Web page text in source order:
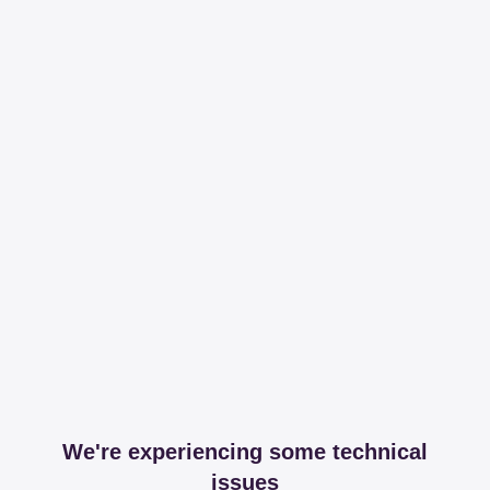
We're experiencing some technical
issues